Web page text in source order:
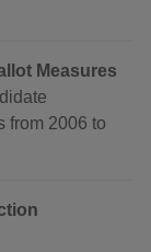
Measures
from 2006 to